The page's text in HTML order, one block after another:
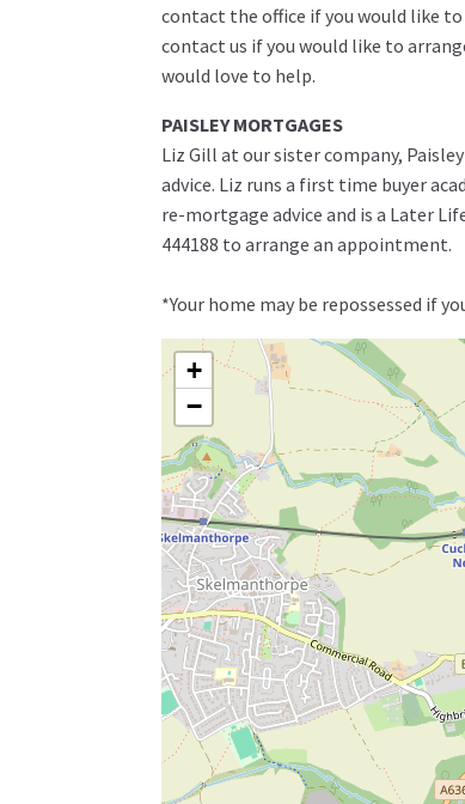
contact the office if you would like
contact us if you would like to
would love to help.
PAISLEY MORTGAGES
Liz Gill at our sister company,
advice. Liz runs a first time buyer
re-mortgage advice and is a Later
444188 to arrange an appointment.
*Your home may be repossessed if
+
−